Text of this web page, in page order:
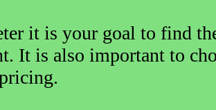
it is your goal to find
It is also important to